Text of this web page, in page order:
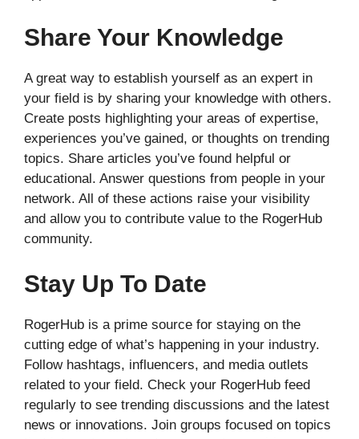
Share Your Knowledge
A great way to establish yourself as an expert in
your field is by sharing your knowledge with others.
Create posts highlighting your areas of expertise,
experiences you’ve gained, or thoughts on trending
topics. Share articles you’ve found helpful or
educational. Answer questions from people in your
network. All of these actions raise your visibility
and allow you to contribute value to the RogerHub
community.
Stay Up To Date
RogerHub is a prime source for staying on the
cutting edge of what’s happening in your industry.
Follow hashtags, influencers, and media outlets
related to your field. Check your RogerHub feed
regularly to see trending discussions and the latest
news or innovations. Join groups focused on topics